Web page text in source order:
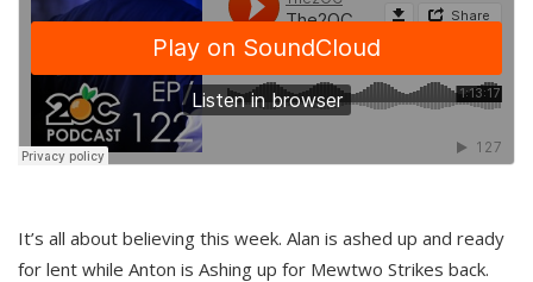
It’s all about believing this week. Alan is ashed up and ready
for lent while Anton is Ashing up for Mewtwo Strikes back.